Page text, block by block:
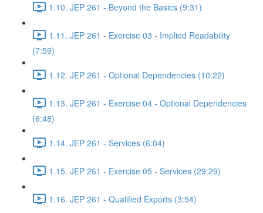
1.10. JEP 261 - Beyond the Basics (9:31)
1.11. JEP 261 - Exercise 03 - Implied Readability
(7:59)
1.12. JEP 261 - Optional Dependencies (10:22)
1.13. JEP 261 - Exercise 04 - Optional Dependencies
(6:48)
1.14. JEP 261 - Services (6:04)
1.15. JEP 261 - Exercise 05 - Services (29:29)
1.16. JEP 261 - Qualified Exports (3:54)